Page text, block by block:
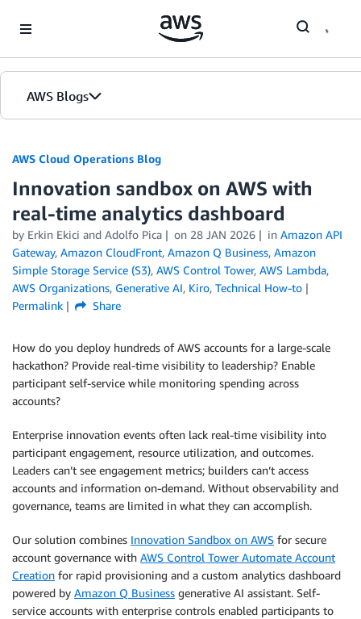
AWS Blogs
AWS Cloud Operations Blog
Innovation sandbox on AWS with
real-time analytics dashboard
by Erkin Ekici and Adolfo Pica on 28 JAN 2026 in Amazon API
Gateway, Amazon CloudFront, Amazon Q Business, Amazon
Simple Storage Service (S3), AWS Control Tower, AWS Lambda,
AWS Organizations, Generative AI, Kiro, Technical How-to
Permalink
Share
How do you deploy hundreds of AWS accounts for a large-scale
hackathon? Provide real-time visibility to leadership? Enable
participant self-service while monitoring spending across
accounts?
Enterprise innovation events often lack real-time visibility into
participant engagement, resource utilization, and outcomes.
Leaders can’t see engagement metrics; builders can’t access
accounts and information on-demand. Without observability and
governance, teams are limited in what they can accomplish.
Our solution combines Innovation Sandbox on AWS for secure
account governance with AWS Control Tower Automate Account
Creation for rapid provisioning and a custom analytics dashboard
powered by Amazon Q Business generative AI assistant. Self-
service accounts with enterprise controls enabled participants to